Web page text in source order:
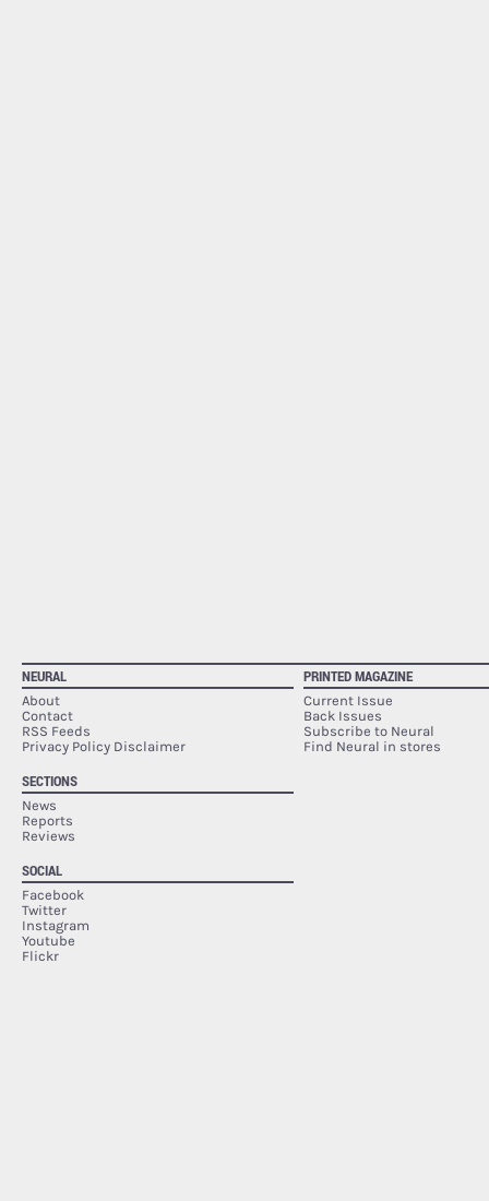
NEURAL
About
Contact
RSS Feeds
Privacy Policy Disclaimer
SECTIONS
News
Reports
Reviews
SOCIAL
Facebook
Twitter
Instagram
Youtube
Flickr
PRINTED MAGAZINE
Current Issue
Back Issues
Subscribe to Neural
Find Neural in stores